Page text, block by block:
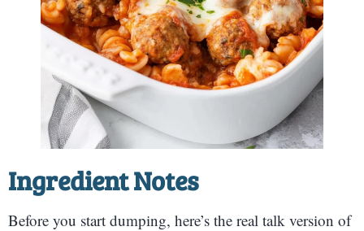
Ingredient Notes
Before you start dumping, here’s the real talk version of